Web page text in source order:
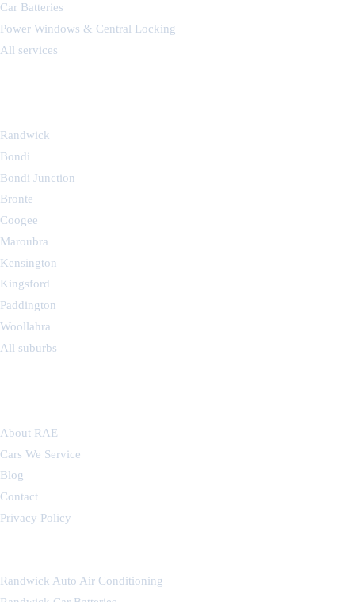
Car Batteries
Power Windows & Central Locking
All services
Randwick
Bondi
Bondi Junction
Bronte
Coogee
Maroubra
Kensington
Kingsford
Paddington
Woollahra
All suburbs
About RAE
Cars We Service
Blog
Contact
Privacy Policy
Randwick Auto Air Conditioning